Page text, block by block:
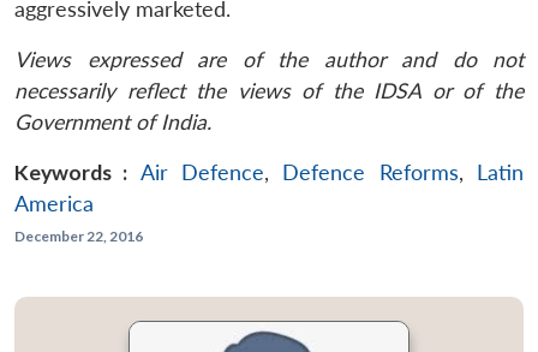
aggressively marketed.
Views expressed are of the author and do not
necessarily reflect the views of the IDSA or of the
Government of India.
Keywords : Air Defence, Defence Reforms, Latin
America
December 22, 2016